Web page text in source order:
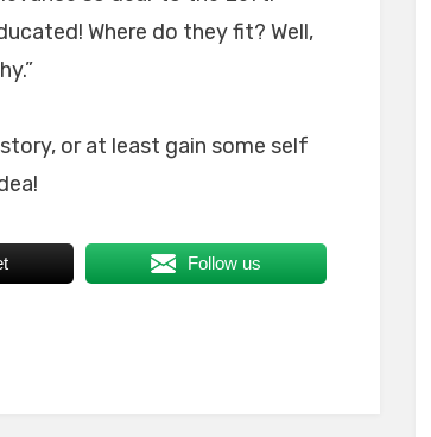
Where do they fit? Well,
or at least gain some self
Follow us